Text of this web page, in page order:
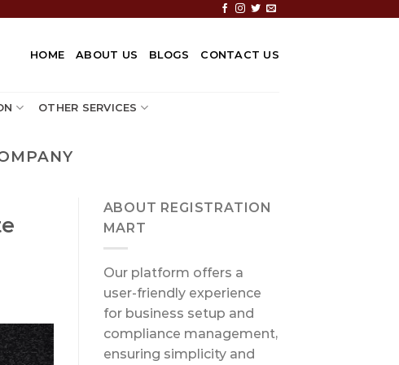
HOME ABOUT US BLOGS CONTACT US
OTHER SERVICES
ABOUT REGISTRATION
MART
Our platform offers a
user-friendly experience
for business setup and
compliance management,
ensuring simplicity and